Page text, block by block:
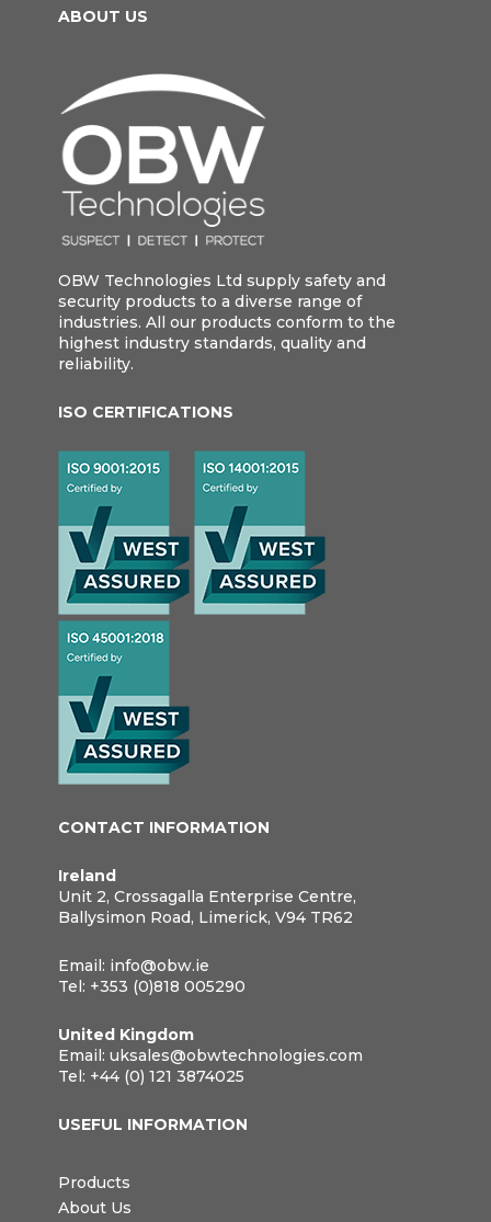
ABOUT US
OBW Technologies Ltd supply safety and
security products to a diverse range of
industries. All our products conform to the
highest industry standards, quality and
reliability.
ISO CERTIFICATIONS
CONTACT INFORMATION
Ireland
Unit 2, Crossagalla Enterprise Centre,
Ballysimon Road, Limerick, V94 TR62
Email: info@obw.ie
Tel: +353 (0)818 005290
United Kingdom
Email: uksales@obwtechnologies.com
Tel: +44 (0) 121 3874025
USEFUL INFORMATION
Products
About Us